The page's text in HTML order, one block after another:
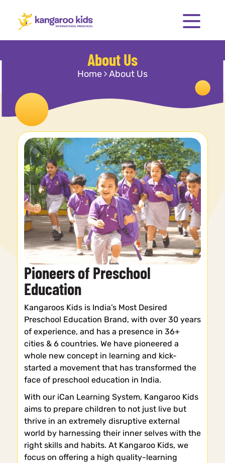
About Us
Home About Us
Pioneers of Preschool
Education
Kangaroos Kids is India’s Most Desired
Preschool Education Brand, with over 30 years
of experience, and has a presence in 36+
cities & 6 countries. We have pioneered a
whole new concept in learning and kick-
started a movement that has transformed the
face of preschool education in India.
With our iCan Learning System, Kangaroo Kids
aims to prepare children to not just live but
thrive in an extremely disruptive external
world by harnessing their inner selves with the
right skills and habits. At Kangaroo Kids, we
focus on offering a high quality-learning